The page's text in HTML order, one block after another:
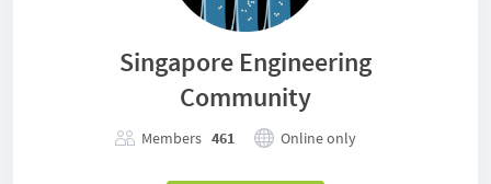
Singapore Engineering
Community
Members 461 Online only